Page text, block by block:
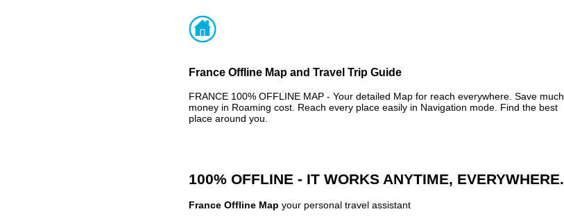
France Offline Map and Travel Trip Guide
FRANCE 100% OFFLINE MAP - Your detailed Map for reach everywhere. Save much
money in Roaming cost. Reach every place easily in Navigation mode. Find the best
place around you.
100% OFFLINE - IT WORKS ANYTIME, EVERYWHERE.
France Offline Map your personal travel assistant